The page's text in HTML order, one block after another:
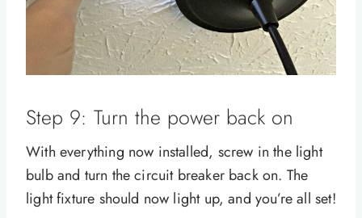
Step 9: Turn the power back on
With everything now installed, screw in the light
bulb and turn the circuit breaker back on. The
light fixture should now light up, and you’re all set!